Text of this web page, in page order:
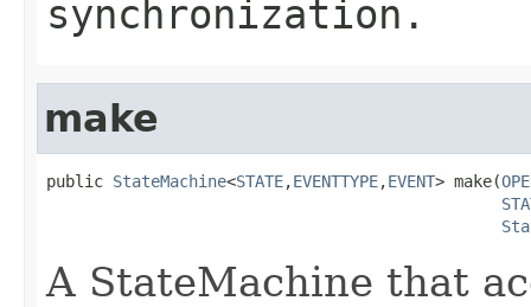
synchronization.
make
public StateMachine<STATE,EVENTTYPE,EVENT> make(
A StateMachine that